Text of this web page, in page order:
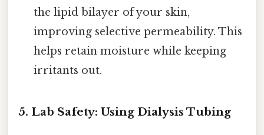
the lipid bilayer of your skin,
improving selective permeability. This
helps retain moisture while keeping
irritants out.
5. Lab Safety: Using Dialysis Tubing